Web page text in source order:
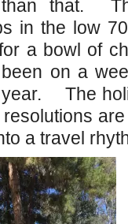
than that. T
in the low
a bowl of
on a
year. The
a travel